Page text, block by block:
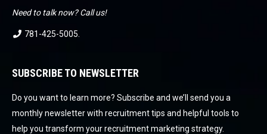
Need to talk now? Call us!
781-425-5005
SUBSCRIBE TO NEWSLETTER
Do you want to learn more? Subscribe and we’ll send you a
monthly newsletter with recruitment tips and helpful tools to
help you transform your recruitment marketing strategy.